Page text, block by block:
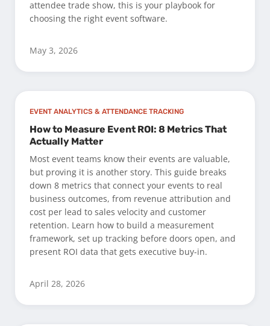
attendee trade show, this is your playbook for
choosing the right event software.
May 3, 2026
EVENT ANALYTICS & ATTENDANCE TRACKING
How to Measure Event ROI: 8 Metrics That
Actually Matter
Most event teams know their events are valuable,
but proving it is another story. This guide breaks
down 8 metrics that connect your events to real
business outcomes, from revenue attribution and
cost per lead to sales velocity and customer
retention. Learn how to build a measurement
framework, set up tracking before doors open, and
present ROI data that gets executive buy-in.
April 28, 2026